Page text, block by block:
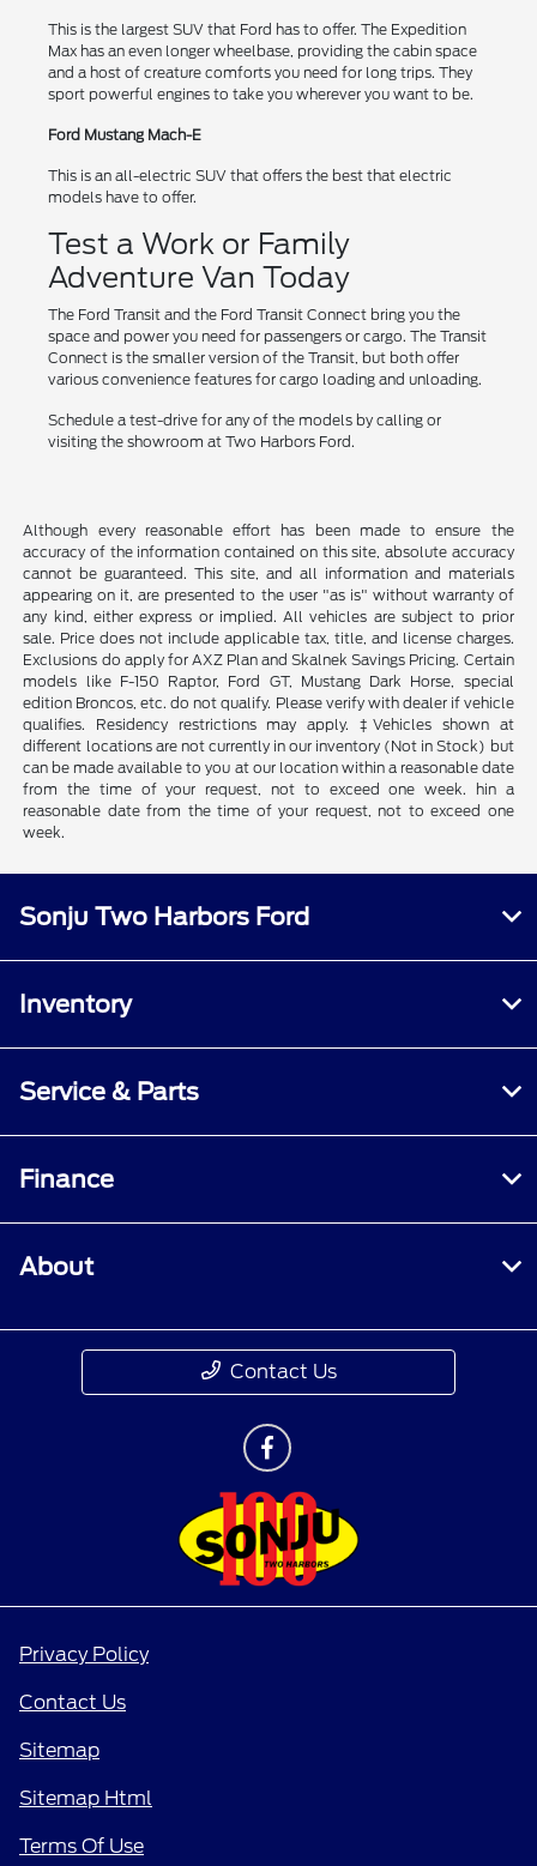
This is the largest SUV that Ford has to offer. The Expedition
Max has an even longer wheelbase, providing the cabin space
and a host of creature comforts you need for long trips. They
sport powerful engines to take you wherever you want to be.
Ford Mustang Mach-E
This is an all-electric SUV that offers the best that electric
models have to offer.
Test a Work or Family
Adventure Van Today
The Ford Transit and the Ford Transit Connect bring you the
space and power you need for passengers or cargo. The Transit
Connect is the smaller version of the Transit, but both offer
various convenience features for cargo loading and unloading.
Schedule a test-drive for any of the models by calling or
visiting the showroom at Two Harbors Ford.
Although every reasonable effort has been made to ensure the
accuracy of the information contained on this site, absolute accuracy
cannot be guaranteed. This site, and all information and materials
appearing on it, are presented to the user "as is" without warranty of
any kind, either express or implied. All vehicles are subject to prior
sale. Price does not include applicable tax, title, and license charges.
Exclusions do apply for AXZ Plan and Skalnek Savings Pricing. Certain
models like F-150 Raptor, Ford GT, Mustang Dark Horse, special
edition Broncos, etc. do not qualify. Please verify with dealer if vehicle
qualifies. Residency restrictions may apply. ‡Vehicles shown at
different locations are not currently in our inventory (Not in Stock) but
can be made available to you at our location within a reasonable date
from the time of your request, not to exceed one week. hin a
reasonable date from the time of your request, not to exceed one
week.
Sonju Two Harbors Ford
Inventory
Service & Parts
Finance
About
Contact Us
Privacy Policy
Contact Us
Sitemap
Sitemap Html
Terms Of Use